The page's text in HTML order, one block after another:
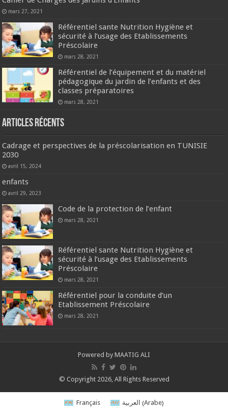
mars 27, 2021
Référentiel sante Nutrition Hygiène et
sécurité à l’usage des Etablissements
Préscolaire
mars 28, 2021
Référentiel de l’équipement et du matériel
pédagogique du jardin de l’enfants et des
classes préparatoires
mars 28, 2021
Articles récents
Cadrage et perspectives de la préscolarisation en TUNISIE
2030
avril 15, 2024
enfants
avril 29, 2023
Code de la protection de l’enfant
mars 28, 2021
Référentiel sante Nutrition Hygiène et
sécurité à l’usage des Etablissements
Préscolaire
mars 28, 2021
Référentiel pour la conduite d’un
Etablissement Préscolaire
mars 28, 2021
Powered by MAATIG ALI
© Copyright 2026, All Rights Reserved
Français العربية (Arabe)